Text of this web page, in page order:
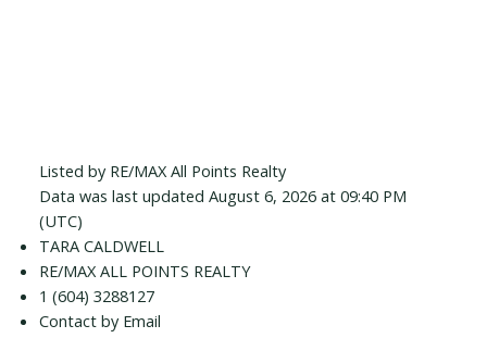
Listed by RE/MAX All Points Realty
Data was last updated August 6, 2026 at 09:40 PM
(UTC)
TARA CALDWELL
RE/MAX ALL POINTS REALTY
1 (604) 3288127
Contact by Email